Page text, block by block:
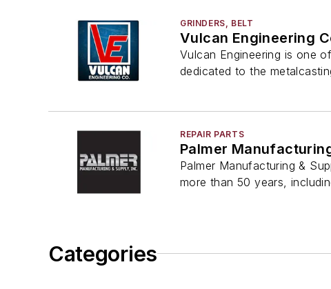
Categories
GRINDERS, BELT
Vulcan Engineering
Vulcan Engineering is one
dedicated to the
REPAIR PARTS
Palmer
Palmer Manufacturing &
more than 50 years,